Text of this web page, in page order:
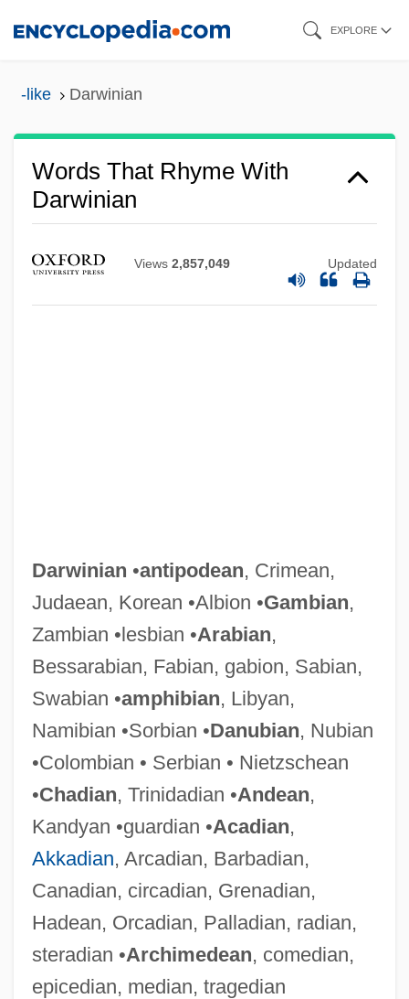
EXPLORE
-like Darwinian
Words That Rhyme With
Darwinian
Views 2,857,049 Updated
Darwinian •antipodean, Crimean,
Judaean, Korean •Albion •Gambian,
Zambian •lesbian •Arabian,
Bessarabian, Fabian, gabion, Sabian,
Swabian •amphibian, Libyan,
Namibian •Sorbian •Danubian, Nubian
•Colombian • Serbian • Nietzschean
•Chadian, Trinidadian •Andean,
Kandyan •guardian •Acadian,
Akkadian, Arcadian, Barbadian,
Canadian, circadian, Grenadian,
Hadean, Orcadian, Palladian, radian,
steradian •Archimedean, comedian,
epicedian, median, tragedian